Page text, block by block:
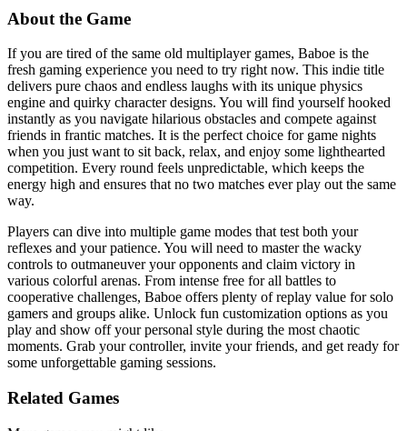
About the Game
If you are tired of the same old multiplayer games, Baboe is the
fresh gaming experience you need to try right now. This indie title
delivers pure chaos and endless laughs with its unique physics
engine and quirky character designs. You will find yourself hooked
instantly as you navigate hilarious obstacles and compete against
friends in frantic matches. It is the perfect choice for game nights
when you just want to sit back, relax, and enjoy some lighthearted
competition. Every round feels unpredictable, which keeps the
energy high and ensures that no two matches ever play out the same
way.
Players can dive into multiple game modes that test both your
reflexes and your patience. You will need to master the wacky
controls to outmaneuver your opponents and claim victory in
various colorful arenas. From intense free for all battles to
cooperative challenges, Baboe offers plenty of replay value for solo
gamers and groups alike. Unlock fun customization options as you
play and show off your personal style during the most chaotic
moments. Grab your controller, invite your friends, and get ready for
some unforgettable gaming sessions.
Related Games